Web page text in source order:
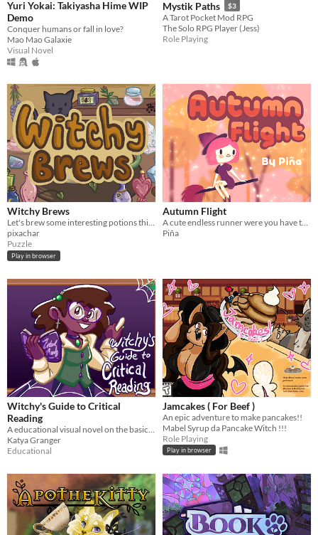
Yuri Yokai: Takiyasha Hime WIP
Demo
Conquer humans or fall in love?
Mao Mao Galaxie
Visual Novel
Mystik Paths $3
A Tarot Pocket Mod RPG
The Solo RPG Player (Jess)
Role Playing
Witchy Brews
Let's brew some interesting potions this autumn~
pixachar
Puzzle
Play in browser
Autumn Flight
A cute endless runner were you have to avoid crashing into the crows or the cats.
Piña
Witchy's Guide to Critical
Reading
Katya Granger
Educational
Jamcakes ( For Beef )
An epic adventure to make pancakes!!
Mabel Syrup da Pancake Witch !!!
Role Playing
Play in browser